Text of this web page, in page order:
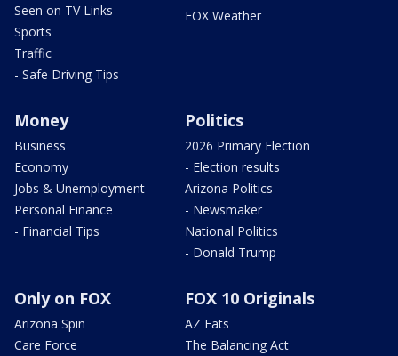
Seen on TV Links
Sports
Traffic
- Safe Driving Tips
FOX Weather
Money
Business
Economy
Jobs & Unemployment
Personal Finance
- Financial Tips
Politics
2026 Primary Election
- Election results
Arizona Politics
- Newsmaker
National Politics
- Donald Trump
Only on FOX
Arizona Spin
Care Force
FOX 10 Originals
AZ Eats
The Balancing Act